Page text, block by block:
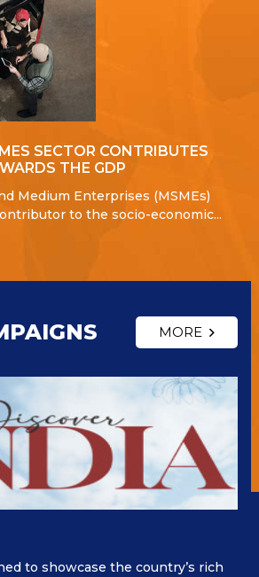
SECTOR CONTRIBUTES
THE GDP
Medium Enterprises (MSMEs)
to the socio-economic...
MORE
to showcase the country’s rich